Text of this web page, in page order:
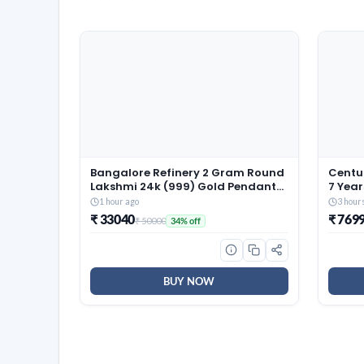
Bangalore Refinery 2 Gram Round
Lakshmi 24k (999) Gold Pendant
(without hook)
1 hour ago
₹ 33040₹ 50000 34% off
BUY NOW
7
Size
3
₹